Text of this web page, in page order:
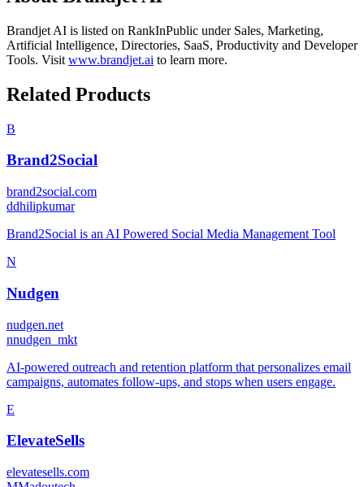
Brandjet AI is listed on RankInPublic under Sales, Marketing,
Artificial Intelligence, Directories, SaaS, Productivity and Developer
Tools. Visit www.brandjet.ai to learn more.
Related Products
B
Brand2Social
brand2social.com
ddhilipkumar
Brand2Social is an AI Powered Social Media Management Tool
N
Nudgen
nudgen.net
nnudgen_mkt
AI-powered outreach and retention platform that personalizes email
campaigns, automates follow-ups, and stops when users engage.
E
ElevateSells
elevatesells.com